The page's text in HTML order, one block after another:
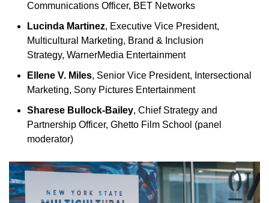
Communications Officer, BET Networks
Lucinda Martinez, Executive Vice President,
Multicultural Marketing, Brand & Inclusion
Strategy, WarnerMedia Entertainment
Ellene V. Miles, Senior Vice President, Intersectional
Marketing, Sony Pictures Entertainment
Sharese Bullock-Bailey, Chief Strategy and
Partnership Officer, Ghetto Film School (panel
moderator)